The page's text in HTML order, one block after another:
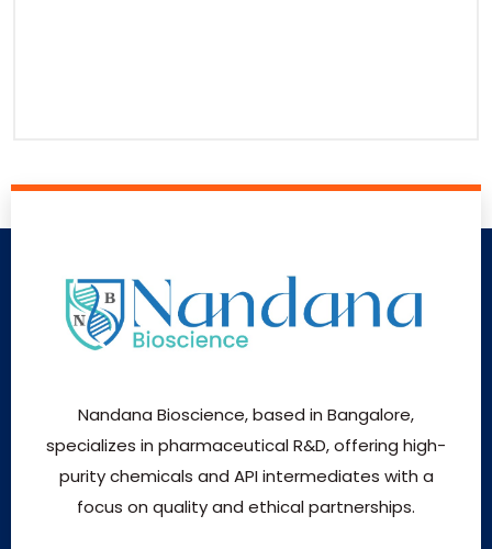
Nandana Bioscience, based in Bangalore,
specializes in pharmaceutical R&D, offering high-
purity chemicals and API intermediates with a
focus on quality and ethical partnerships.